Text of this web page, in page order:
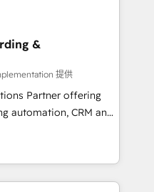
infrastructure to
goals. We
organisations with
training, and
the best
poor install, our team
to deliver the
&
提供
Partner offering
automation, CRM and
content
optimisation), and
development. We
companies across